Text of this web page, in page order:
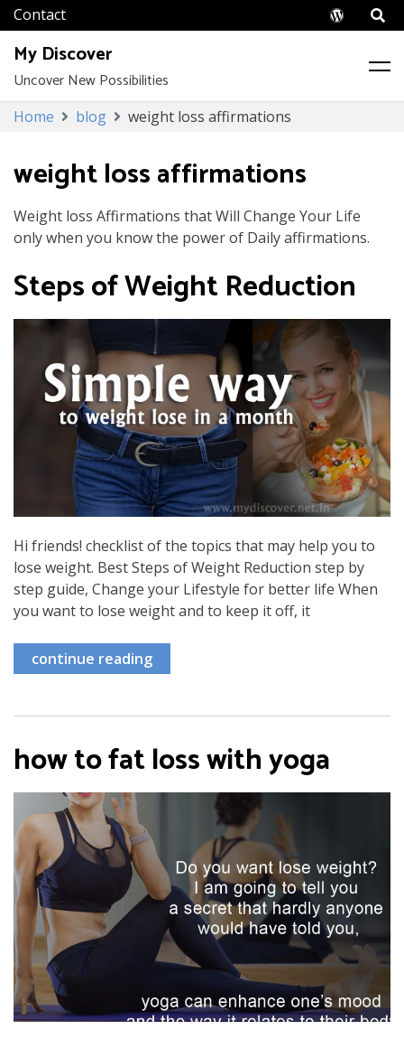
Skip
My Discover
Uncover New Possibilities
Home blog weight loss affirmations
weight loss affirmations
Weight loss Affirmations that Will Change Your Life
only when you know the power of Daily affirmations.
Steps of Weight Reduction
Hi friends! checklist of the topics that may help you to
lose weight. Best Steps of Weight Reduction step by
step guide, Change your Lifestyle for better life When
you want to lose weight and to keep it off, it
continue reading
how to fat loss with yoga